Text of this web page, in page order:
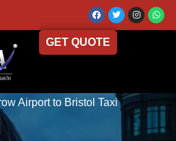
GET QUOTE
Airport to Bristol Taxi